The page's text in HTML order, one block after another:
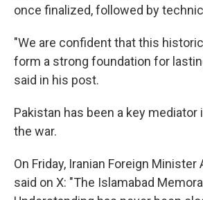
once finalized, followed by
"We are confident that this historic
form a strong foundation for
said in his post.
Pakistan has been a key mediator
the war.
On Friday, Iranian Foreign Minister
said on X: "The Islamabad